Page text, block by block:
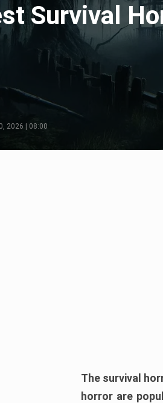
Survival
2026 | 08:00
The survival
horror are